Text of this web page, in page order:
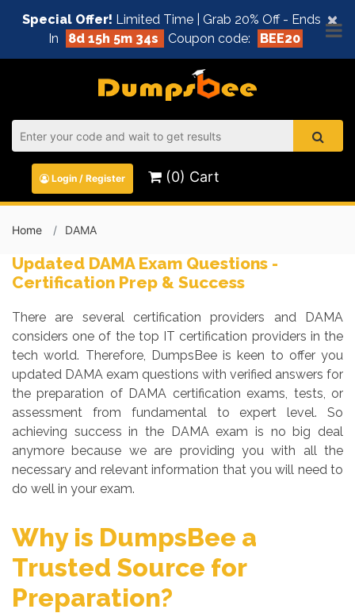
×
Special Offer! Limited Time | Grab 20% Off - Ends
In
8d 15h 5m 34s Coupon code: BEE20
Login / Register (0) Cart
Home DAMA
Updated DAMA Exam Questions -
Certification Prep & Success
There are several certification providers and DAMA
considers one of the top IT certification providers in the
tech world. Therefore, DumpsBee is keen to offer you
updated DAMA exam questions with verified answers for
the preparation of DAMA certification exams, tests, or
assessment from fundamental to expert level. So
achieving success in the DAMA exam is no big deal
anymore because we are providing you with all the
necessary and relevant information that you will need to
do well in your exam.
Why is DumpsBee a
Trusted Source for
Preparation?